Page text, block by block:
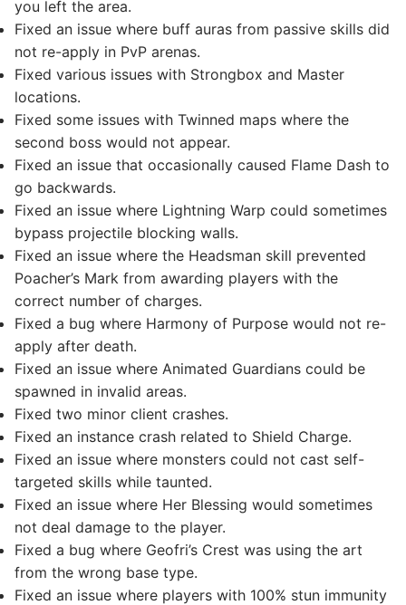
you left the area.
Fixed an issue where buff auras from passive skills did
not re-apply in PvP arenas.
Fixed various issues with Strongbox and Master
locations.
Fixed some issues with Twinned maps where the
second boss would not appear.
Fixed an issue that occasionally caused Flame Dash to
go backwards.
Fixed an issue where Lightning Warp could sometimes
bypass projectile blocking walls.
Fixed an issue where the Headsman skill prevented
Poacher’s Mark from awarding players with the
correct number of charges.
Fixed a bug where Harmony of Purpose would not re-
apply after death.
Fixed an issue where Animated Guardians could be
spawned in invalid areas.
Fixed two minor client crashes.
Fixed an instance crash related to Shield Charge.
Fixed an issue where monsters could not cast self-
targeted skills while taunted.
Fixed an issue where Her Blessing would sometimes
not deal damage to the player.
Fixed a bug where Geofri’s Crest was using the art
from the wrong base type.
Fixed an issue where players with 100% stun immunity